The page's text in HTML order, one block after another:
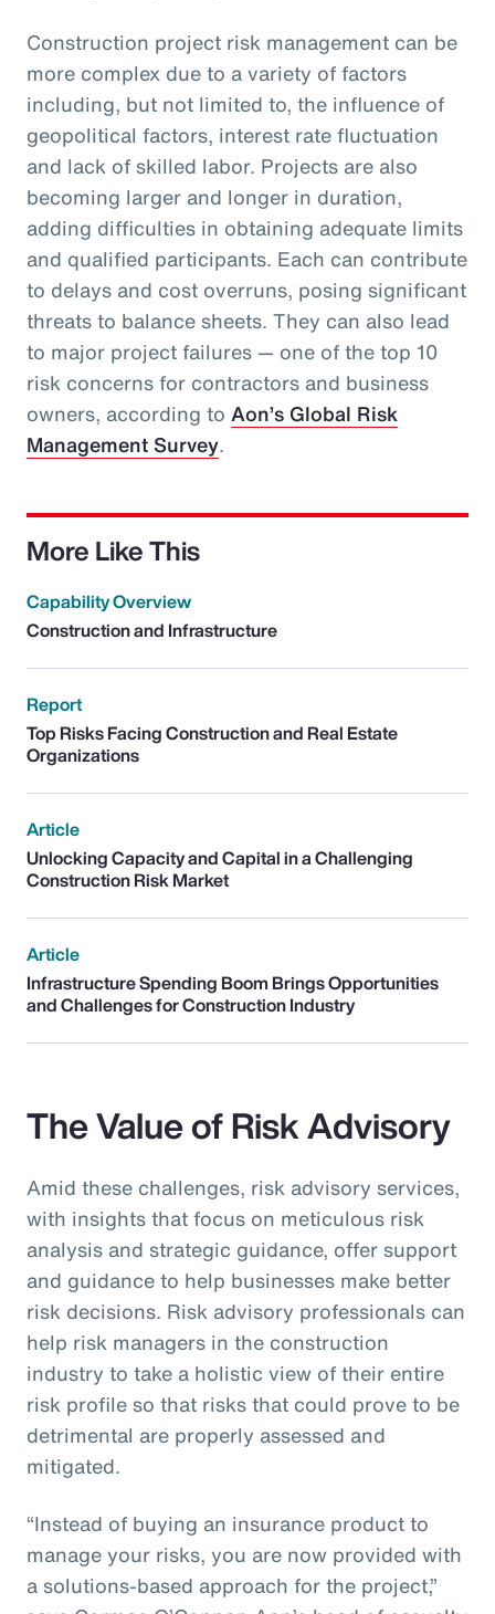
Construction project risk management can be
more complex due to a variety of factors
including, but not limited to, the influence of
geopolitical factors, interest rate fluctuation
and lack of skilled labor. Projects are also
becoming larger and longer in duration,
adding difficulties in obtaining adequate limits
and qualified participants. Each can contribute
to delays and cost overruns, posing significant
threats to balance sheets. They can also lead
to major project failures — one of the top 10
risk concerns for contractors and business
owners, according to Aon’s Global Risk
Management Survey.
More Like This
Capability Overview
Construction and Infrastructure
Report
Top Risks Facing Construction and Real Estate
Organizations
Article
Unlocking Capacity and Capital in a Challenging
Construction Risk Market
Article
Infrastructure Spending Boom Brings Opportunities
and Challenges for Construction Industry
The Value of Risk Advisory
Amid these challenges, risk advisory services,
with insights that focus on meticulous risk
analysis and strategic guidance, offer support
and guidance to help businesses make better
risk decisions. Risk advisory professionals can
help risk managers in the construction
industry to take a holistic view of their entire
risk profile so that risks that could prove to be
detrimental are properly assessed and
mitigated.
“Instead of buying an insurance product to
manage your risks, you are now provided with
a solutions-based approach for the project,”